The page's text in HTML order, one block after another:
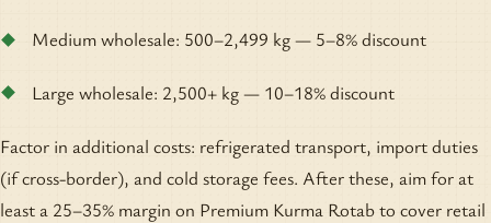
Medium wholesale: 500–2,499 kg — 5–8% discount
Large wholesale: 2,500+ kg — 10–18% discount
Factor in additional costs: refrigerated transport, import duties
(if cross-border), and cold storage fees. After these, aim for at
least a 25–35% margin on Premium Kurma Rotab to cover retail